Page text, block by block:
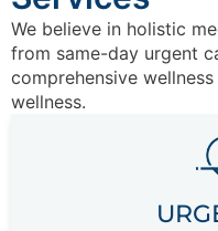
We believe in holistic
from same-day urgent
comprehensive
wellness.